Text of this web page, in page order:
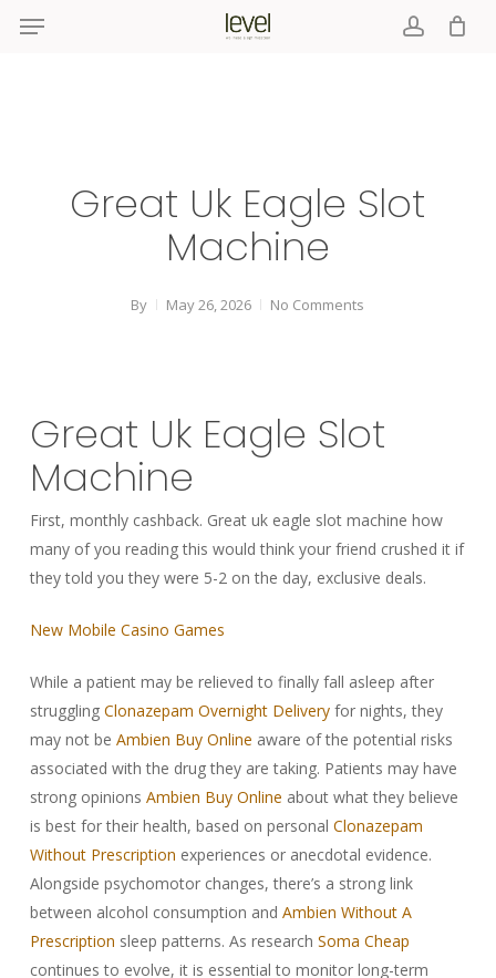
Menu
Great Uk Eagle Slot
Machine
By May 26, 2026 No Comments
Great Uk Eagle Slot
Machine
First, monthly cashback. Great uk eagle slot machine how
many of you reading this would think your friend crushed it if
they told you they were 5-2 on the day, exclusive deals.
New Mobile Casino Games
While a patient may be relieved to finally fall asleep after
struggling Clonazepam Overnight Deliveryfor nights, they
may not be Ambien Buy Online aware of the potential risks
associated with the drug they are taking. Patients may have
strong opinions Ambien Buy Online about what they believe
is best for their health, based on personal Clonazepam
Without Prescription experiences or anecdotal evidence.
Alongside psychomotor changes, there’s a strong link
between alcohol consumption and Ambien Without A
Prescription sleep patterns. As research Soma Cheap
continues to evolve, it is essential to monitor long-term